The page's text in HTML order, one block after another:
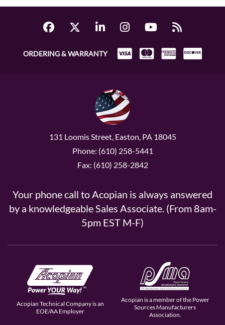
ORDERING & WARRANTY
131 Loomis Street, Easton, PA 18045
Phone: (610) 258-5441
Fax: (610) 258-2842
Your phone call to Acopian is always answered
by a knowledgeable Sales Associate. (From 8am-
5pm EST M-F)
Acopian Technical Company is an
EOE/AA Employer
Acopian is a member of the Power
Sources Manufacturers
Association.